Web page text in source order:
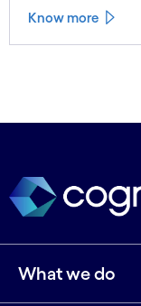
Know more
What we do